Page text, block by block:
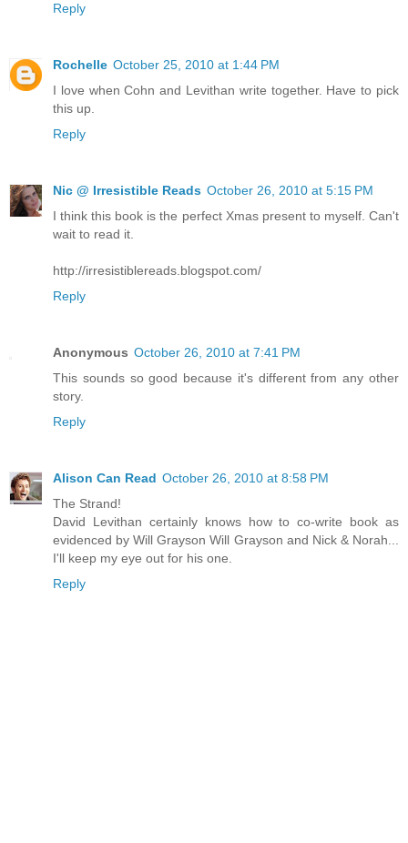
Reply
Rochelle October 25, 2010 at 1:44 PM
I love when Cohn and Levithan write together. Have to pick
this up.
Reply
Nic @ Irresistible Reads October 26, 2010 at 5:15 PM
I think this book is the perfect Xmas present to myself. Can't
wait to read it.
http://irresistiblereads.blogspot.com/
Reply
Anonymous October 26, 2010 at 7:41 PM
This sounds so good because it's different from any other
story.
Reply
Alison Can Read October 26, 2010 at 8:58 PM
The Strand!
David Levithan certainly knows how to co-write book as
evidenced by Will Grayson Will Grayson and Nick & Norah...
I'll keep my eye out for his one.
Reply